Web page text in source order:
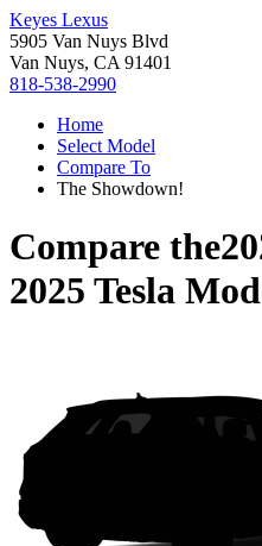
Keyes Lexus
5905 Van Nuys Blvd
Van Nuys, CA 91401
818-538-2990
Home
Select Model
Compare To
The Showdown!
Compare the
2025 Tesla